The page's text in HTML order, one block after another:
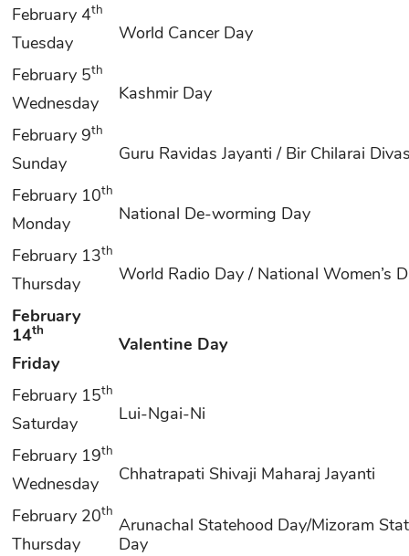
February 4th
Tuesday
World Cancer Day
February 5th
Wednesday
Kashmir Day
February 9th
Sunday
Guru Ravidas Jayanti / Bir Chilarai
February 10th
Monday
National De-worming Day
February 13th
Thursday
World Radio Day / National Women’s
February
14th
Friday
Valentine Day
February 15th
Saturday
Lui-Ngai-Ni
February 19th
Wednesday
Chhatrapati Shivaji Maharaj Jayanti
February 20th
Thursday
Arunachal Statehood Day/Mizoram
Day